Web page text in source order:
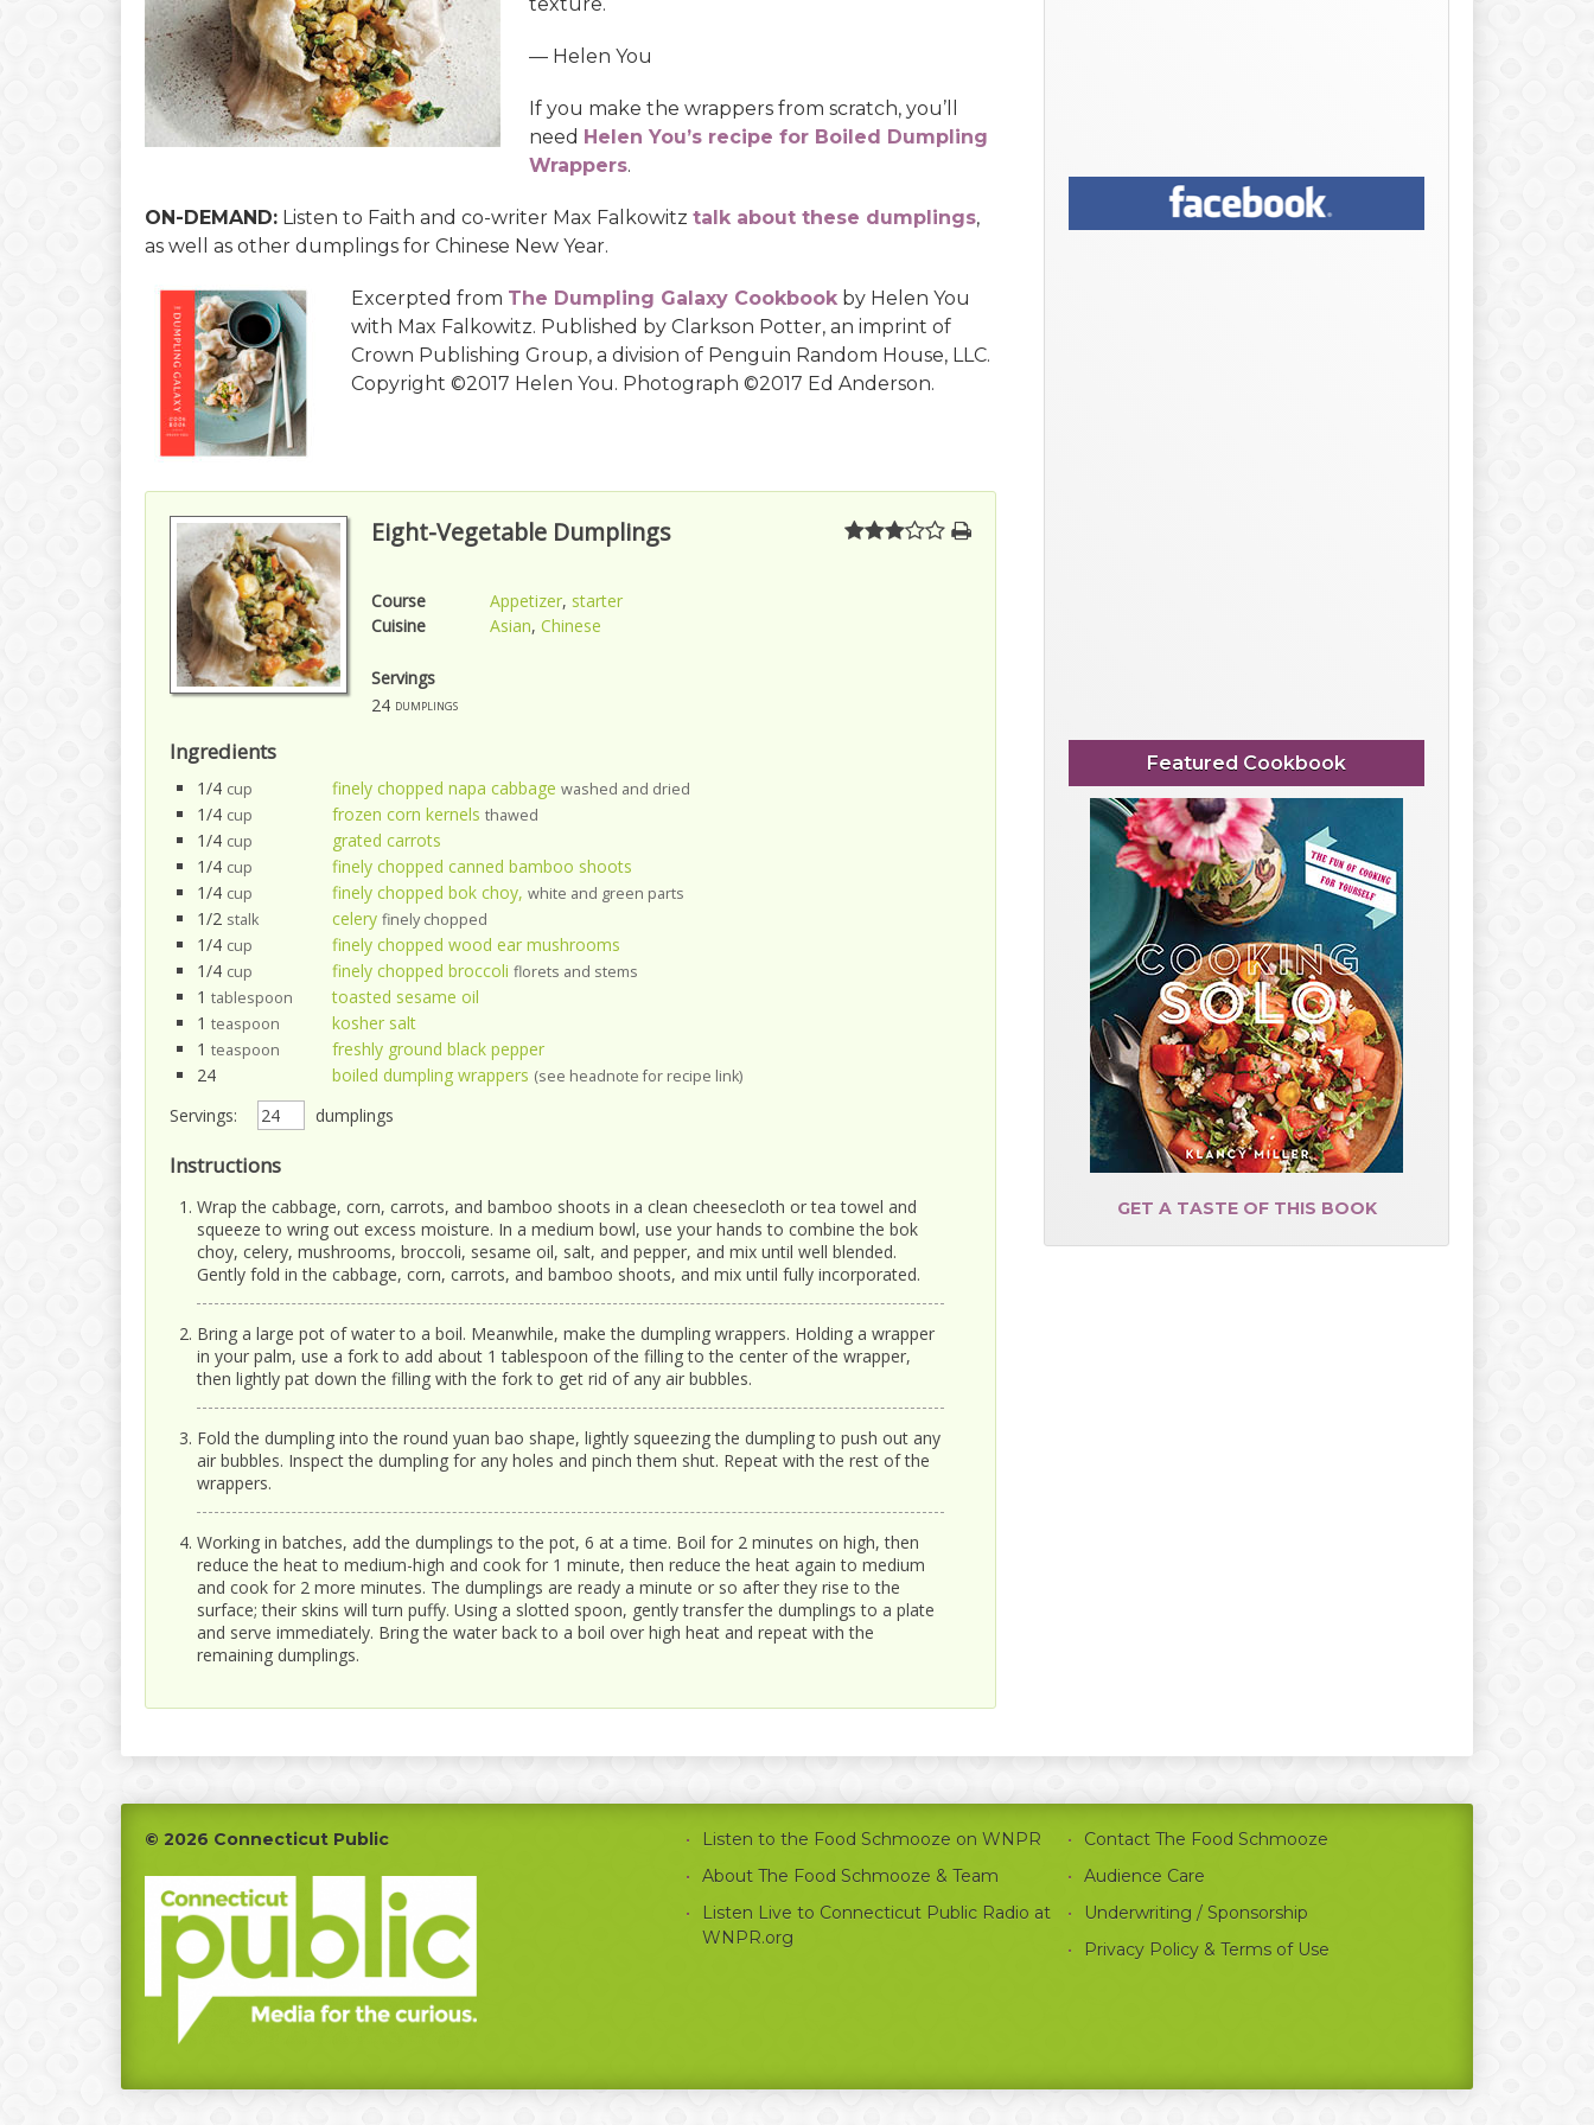
— Helen You
If you make the wrappers from scratch, you’ll
need Helen You’s recipe for Boiled Dumpling
Wrappers.
ON-DEMAND: Listen to Faith and co-writer Max Falkowitz talk about these dumplings,
as well as other dumplings for Chinese New Year.
Excerpted from The Dumpling Galaxy Cookbook by Helen You
with Max Falkowitz. Published by Clarkson Potter, an imprint of
Crown Publishing Group, a division of Penguin Random House, LLC.
Copyright ©2017 Helen You. Photograph ©2017 Ed Anderson.
Eight-Vegetable Dumplings
Course Appetizer, starter
Cuisine
Asian, Chinese
Servings
24 dumplings
Ingredients
1/4 cup finely chopped napa cabbage washed and dried
1/4 cup frozen corn kernels thawed
1/4 cup
grated carrots
1/4 cup
finely chopped canned bamboo shoots
1/4 cup finely chopped bok choy, white and green parts
1/2 stalk celery finely chopped
1/4 cup
finely chopped wood ear mushrooms
1/4 cup finely chopped broccoli florets and stems
1 tablespoon
toasted sesame oil
1 teaspoon
kosher salt
1 teaspoon
freshly ground black pepper
24
boiled dumpling wrappers (see headnote for recipe link)
Servings: dumplings
Instructions
Wrap the cabbage, corn, carrots, and bamboo shoots in a clean cheesecloth or tea towel and
squeeze to wring out excess moisture. In a medium bowl, use your hands to combine the bok
choy, celery, mushrooms, broccoli, sesame oil, salt, and pepper, and mix until well blended.
Gently fold in the cabbage, corn, carrots, and bamboo shoots, and mix until fully incorporated.
Bring a large pot of water to a boil. Meanwhile, make the dumpling wrappers. Holding a wrapper
in your palm, use a fork to add about 1 tablespoon of the filling to the center of the wrapper,
then lightly pat down the filling with the fork to get rid of any air bubbles.
Fold the dumpling into the round yuan bao shape, lightly squeezing the dumpling to push out any
air bubbles. Inspect the dumpling for any holes and pinch them shut. Repeat with the rest of the
wrappers.
Working in batches, add the dumplings to the pot, 6 at a time. Boil for 2 minutes on high, then
reduce the heat to medium-high and cook for 1 minute, then reduce the heat again to medium
and cook for 2 more minutes. The dumplings are ready a minute or so after they rise to the
surface; their skins will turn puffy. Using a slotted spoon, gently transfer the dumplings to a plate
and serve immediately. Bring the water back to a boil over high heat and repeat with the
remaining dumplings.
Featured Cookbook
GET A TASTE OF THIS BOOK
Footer
© 2026 Connecticut Public
Listen to the Food Schmooze on WNPR
About The Food Schmooze & Team
Listen Live to Connecticut Public Radio at
WNPR.org
Contact The Food Schmooze
Audience Care
Underwriting / Sponsorship
Privacy Policy & Terms of Use